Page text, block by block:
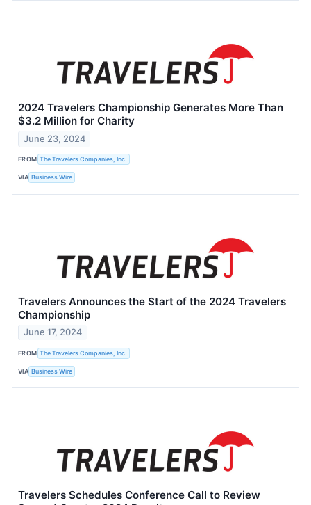
2024 Travelers Championship Generates More Than
$3.2 Million for Charity
June 23, 2024
FROM The Travelers Companies, Inc.
VIA Business Wire
Travelers Announces the Start of the 2024 Travelers
Championship
June 17, 2024
FROM The Travelers Companies, Inc.
VIA Business Wire
Travelers Schedules Conference Call to Review